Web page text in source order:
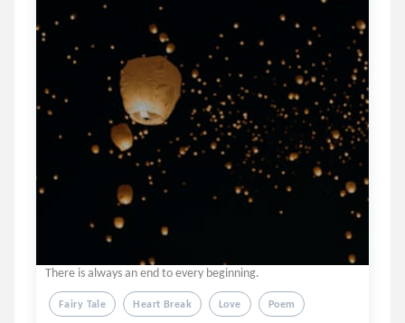
There is always an end to every beginning.
Fairy Tale Heart Break Love Poem